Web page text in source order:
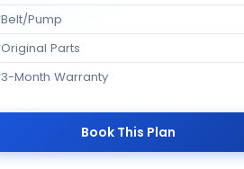
Belt/Pump
Original Parts
3-Month Warranty
Book This Plan